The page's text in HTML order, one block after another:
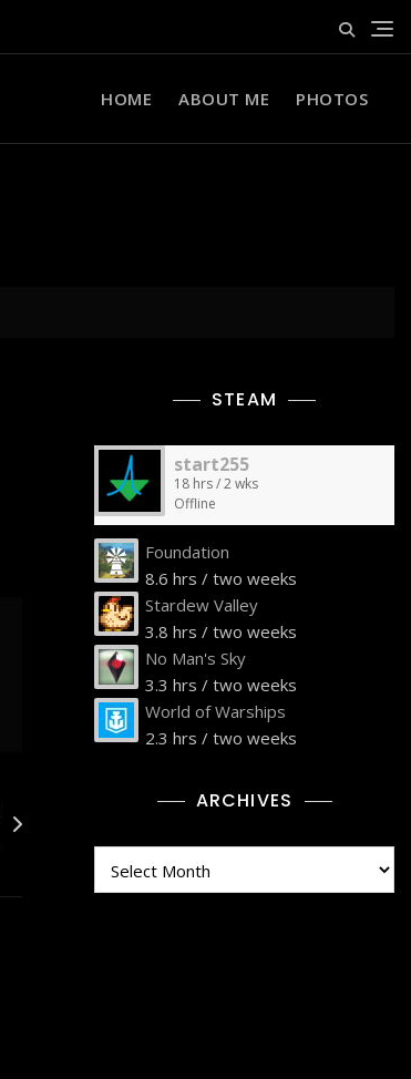
HOME ABOUT ME PHOTOS
STEAM
start255
18 hrs / 2 wks
Offline
Foundation
8.6 hrs / two weeks
Stardew Valley
3.8 hrs / two weeks
No Man's Sky
3.3 hrs / two weeks
World of Warships
2.3 hrs / two weeks
ARCHIVES